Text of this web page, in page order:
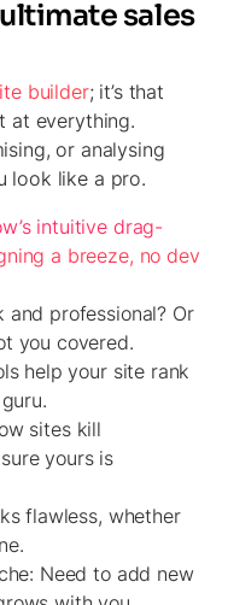
sales
builder; it’s that
at everything.
or analysing
look like a pro.
intuitive drag-
a breeze, no dev
and professional? Or
you covered.
help your site rank
sites kill
yours is
flawless, whether
Need to add new